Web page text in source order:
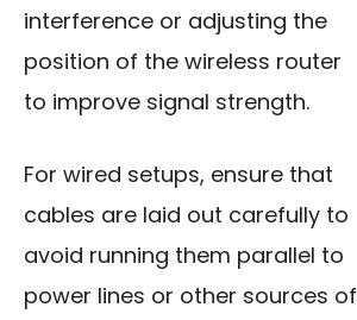
interference or adjusting the
position of the wireless router
to improve signal strength.
For wired setups, ensure that
cables are laid out carefully to
avoid running them parallel to
power lines or other sources of